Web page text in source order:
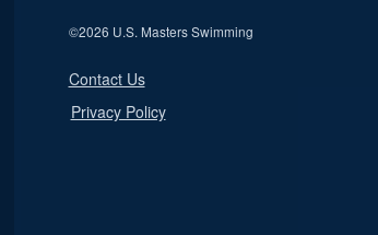
©2026 U.S. Masters Swimming
Contact Us
Privacy Policy